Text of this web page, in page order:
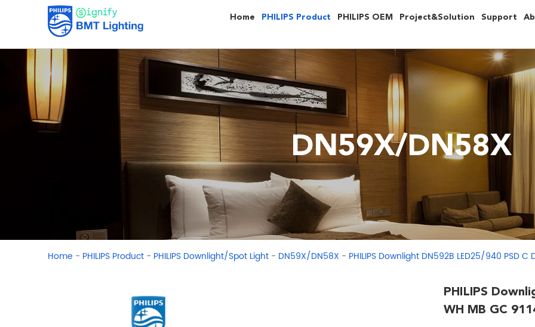
Home PHILIPS Product PHILIPS OEM Project&Solution Support
DN59X/DN58X
Home - PHILIPS Product - PHILIPS Downlight/Spot Light - DN59X/DN58X - PHILIPS Downlight DN592B LED25/940 PSD C
PHILIPS
WH MB GC